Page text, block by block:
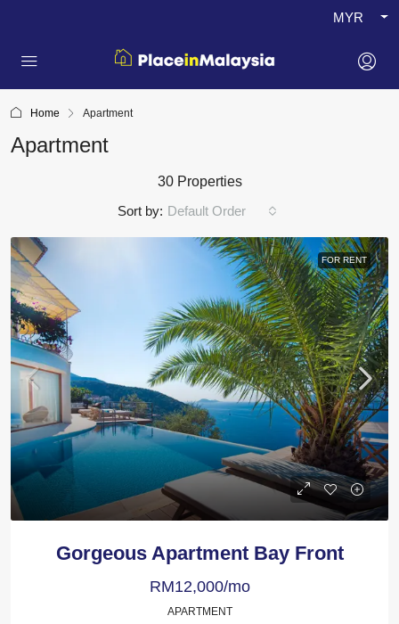
MYR
Home Apartment
Apartment
30 Properties
Sort by: Default Order
FOR RENT
Gorgeous Apartment Bay Front
RM12,000/mo
APARTMENT